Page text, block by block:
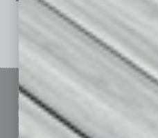
See All Past Issues: November
Sitemap
Homepage
Business Events
Subscribe